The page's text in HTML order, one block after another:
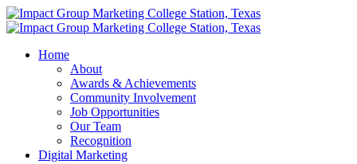
Home
About
Awards & Achievements
Community Involvement
Job Opportunities
Our Team
Recognition
Digital Marketing